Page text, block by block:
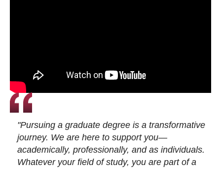
"Pursuing a graduate degree is a transformative
journey. We are here to support you—
academically, professionally, and as individuals.
Whatever your field of study, you are part of a